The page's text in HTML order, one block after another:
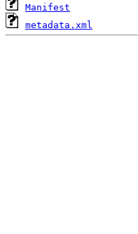
Manifest
metadata.xml